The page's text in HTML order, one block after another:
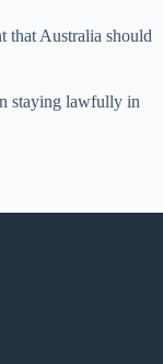
that Australia should
staying lawfully in